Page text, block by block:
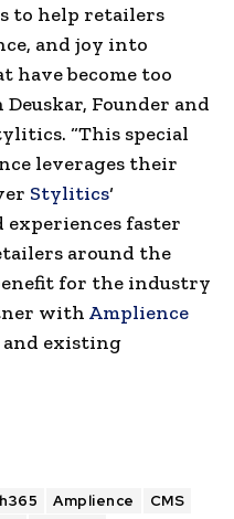
to help retailers
and joy into
have become too
Deuskar, Founder and
“This special
leverages their
Stylitics‘
faster
around the
for the industry
with Amplience
existing
Amplience
CMS